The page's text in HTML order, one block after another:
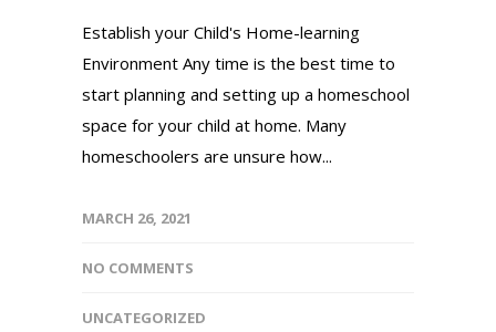
Establish your Child's Home-learning
Environment Any time is the best time to
start planning and setting up a homeschool
space for your child at home. Many
homeschoolers are unsure how...
MARCH 26, 2021
NO COMMENTS
UNCATEGORIZED